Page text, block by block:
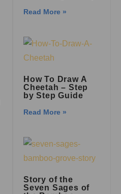
Read More »
How To Draw A
Cheetah – Step
by Step Guide
Read More »
Story of the
Seven Sages of